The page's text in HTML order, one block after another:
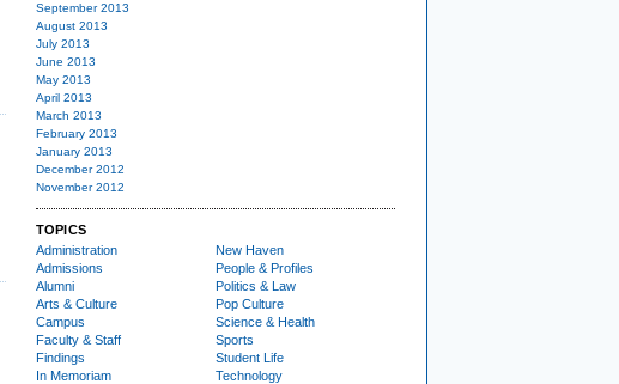
September 2013
August 2013
July 2013
June 2013
May 2013
April 2013
March 2013
February 2013
January 2013
December 2012
November 2012
TOPICS
Administration
Admissions
Alumni
Arts & Culture
Campus
Faculty & Staff
Findings
In Memoriam
New Haven
People & Profiles
Politics & Law
Pop Culture
Science & Health
Sports
Student Life
Technology